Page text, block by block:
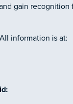
gain recognition
information is at: